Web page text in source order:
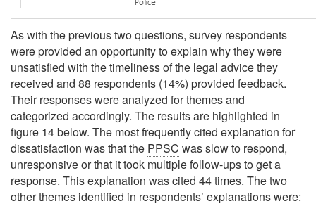
As with the previous two questions, survey respondents
were provided an opportunity to explain why they were
unsatisfied with the timeliness of the legal advice they
received and 88 respondents (14%) provided feedback.
Their responses were analyzed for themes and
categorized accordingly. The results are highlighted in
figure 14 below. The most frequently cited explanation for
dissatisfaction was that the PPSC was slow to respond,
unresponsive or that it took multiple follow-ups to get a
response. This explanation was cited 44 times. The two
other themes identified in respondents’ explanations were: